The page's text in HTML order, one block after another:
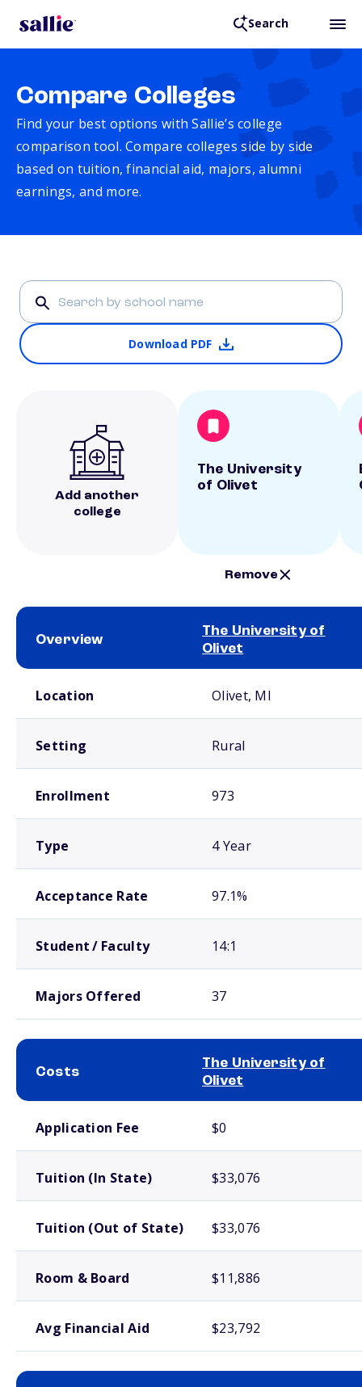
Search
Compare Colleges
Find your best options with Sallie’s college
comparison tool. Compare colleges side by side
based on tuition, financial aid, majors, alumni
earnings, and more.
Download PDF
Add another
college
The University
of Olivet
Remove
Overview
The University of
Olivet
Location Olivet, MI
Setting Rural
Enrollment 973
Type 4 Year
Acceptance Rate 97.1%
Student / Faculty 14:1
Majors Offered 37
Costs
The University of
Olivet
Application Fee $0
Tuition (In State) $33,076
Tuition (Out of State) $33,076
Room & Board $11,886
Avg Financial Aid $23,792